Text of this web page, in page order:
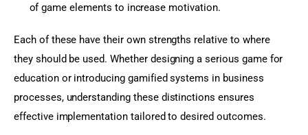
of game elements to increase motivation.
Each of these have their own strengths relative to where
they should be used. Whether designing a serious game for
education or introducing gamified systems in business
processes, understanding these distinctions ensures
effective implementation tailored to desired outcomes.